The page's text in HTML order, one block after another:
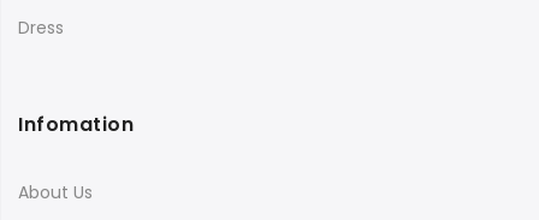
Dress
Infomation
About Us